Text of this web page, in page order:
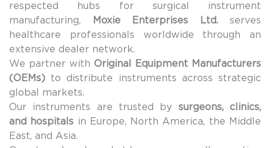
respected hubs for surgical instrument
manufacturing,
Moxie Enterprises Ltd.serves
healthcare professionals worldwide through an
extensive dealer network.
We partner with Original Equipment Manufacturers
(OEMs) to distribute instruments across strategic
global markets.
Our instruments are trusted by surgeons, clinics,
and hospitals in Europe, North America, the Middle
East, and Asia.